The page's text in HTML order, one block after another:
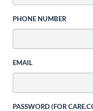
PHONE NUMBER
EMAIL
PASSWORD (FOR